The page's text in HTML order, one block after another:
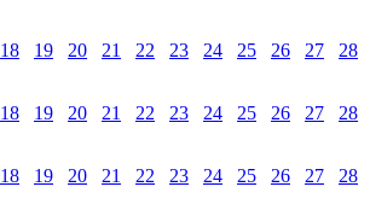
18 19 20 21 22 23 24 25 26 27 28
18 19 20 21 22 23 24 25 26 27 28
18 19 20 21 22 23 24 25 26 27 28